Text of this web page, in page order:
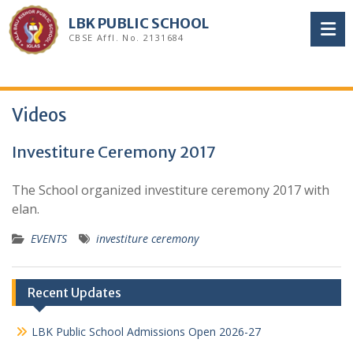
Skip
to
content
LBK PUBLIC SCHOOL
CBSE Affl. No. 2131684
Videos
Investiture Ceremony 2017
The School organized investiture ceremony 2017 with
elan.
EVENTS investiture ceremony
Recent Updates
LBK Public School Admissions Open 2026-27